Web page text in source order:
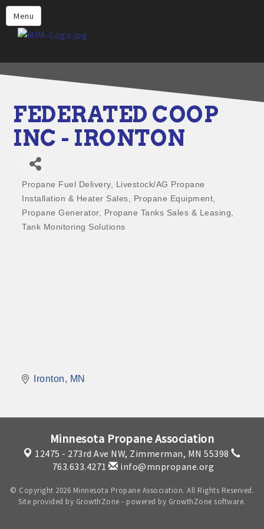
Menu
Home
Why Choose Propane
Propane Appliances for Your
Propane Engine Fuel
Safety
Incentives
Events
Jobs
FEDERATED COOP
INC - IRONTON
Categories
Propane Fuel Delivery
Livestock/AG Propane
Installation & Heater Sales
Propane Equipment
Propane Generator
Propane Tanks Sales & Leasing
Tank Monitoring Solutions
Ironton MN
Minnesota Propane Association
12475 - 273rd Ave NW, Zimmerman, MN 55398
763.633.4271
info@mnpropane.org
© Copyright 2026 Minnesota Propane Association. All Rights Reserved.
Site provided by GrowthZone - powered by GrowthZone software.